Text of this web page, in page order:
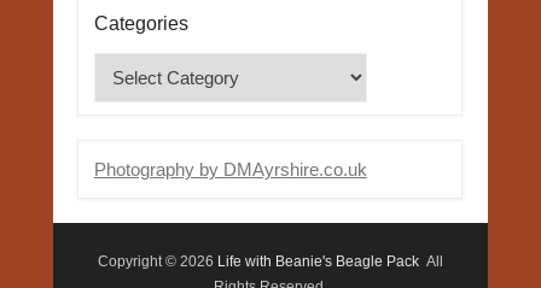
Categories
Categories
Photography by DMAyrshire.co.uk
Copyright © 2026 Life with Beanie's Beagle Pack All